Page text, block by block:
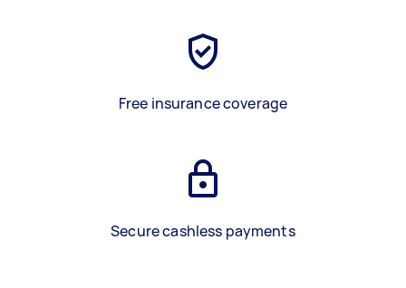
Free insurance coverage
Secure cashless payments